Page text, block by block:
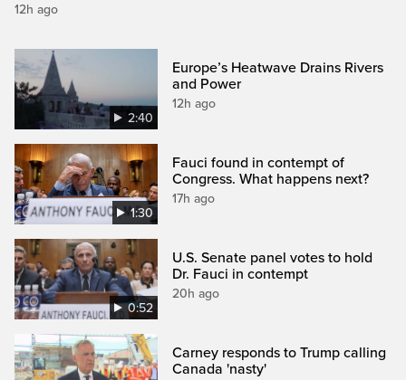
12h ago
2:40
Europe’s Heatwave Drains Rivers
and Power
12h ago
1:30
Fauci found in contempt of
Congress. What happens next?
17h ago
0:52
U.S. Senate panel votes to hold
Dr. Fauci in contempt
20h ago
Carney responds to Trump calling
Canada 'nasty'